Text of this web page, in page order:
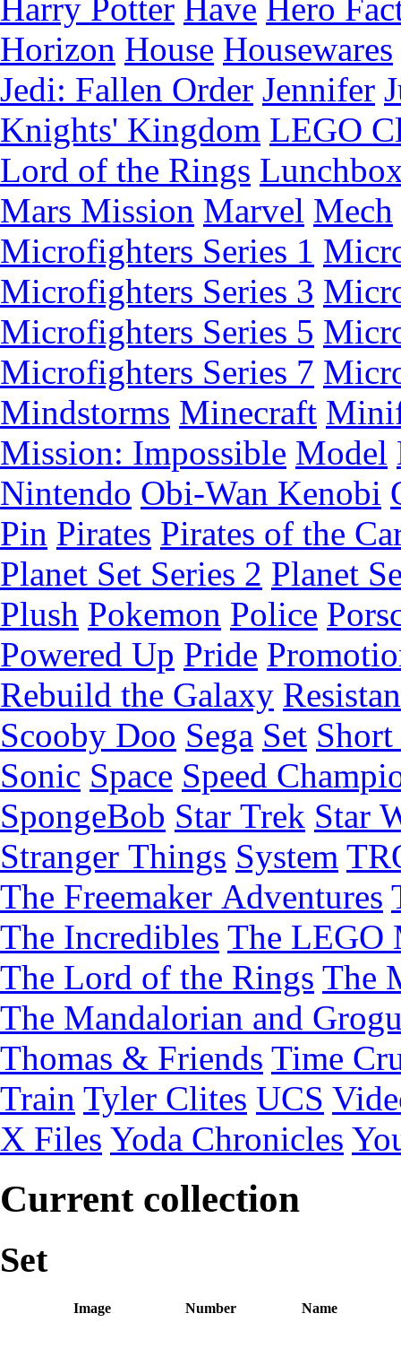
Harry Potter Have Hero
Horizon House Housewares
Jedi: Fallen Order Jennifer
Knights' Kingdom LEGO
Lord of the Rings
Mars Mission Marvel Mech
Microfighters Series 1
Microfighters Series 3
Microfighters Series 5
Microfighters Series 7
Mindstorms Minecraft
Mission: Impossible Model
Nintendo Obi-Wan Kenobi
Pin Pirates Pirates of the
Planet Set Series 2 Planet
Plush Pokemon Police
Powered Up Pride
Rebuild the Galaxy
Scooby Doo Sega Set
Sonic Space Speed
SpongeBob Star Trek Star
Stranger Things System
The Freemaker Adventures
The Incredibles The LEGO
The Lord of the Rings The
The Mandalorian and
Thomas & Friends Time
Train Tyler Clites UCS
X Files Yoda Chronicles
Current collection
Set
Image Number Name